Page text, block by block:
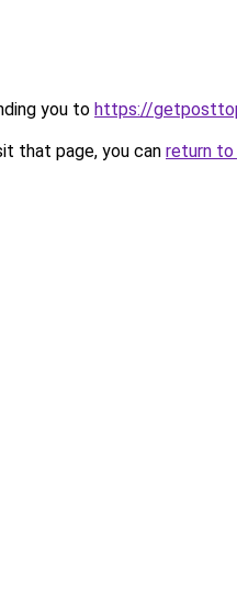
you to https://
that page, you can return to